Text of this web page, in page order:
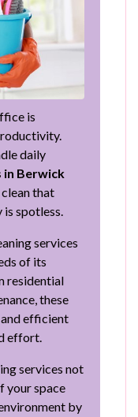
is
daily
in Berwick
that
spotless.
services
of its
residential
these
efficient
effort.
services not
your space
by